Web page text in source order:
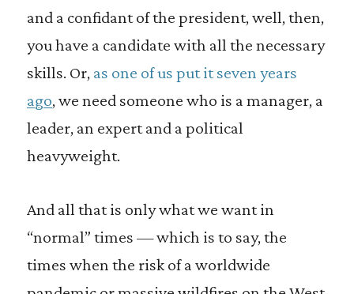
and a confidant of the president, well, then,
you have a candidate with all the necessary
skills. Or, as one of us put it seven years
ago, we need someone who is a manager, a
leader, an expert and a political
heavyweight.
And all that is only what we want in
“normal” times — which is to say, the
times when the risk of a worldwide